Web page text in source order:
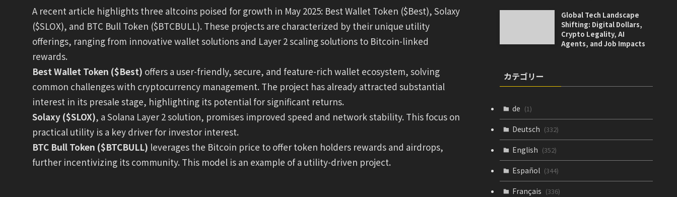
A recent article highlights three altcoins poised for growth in May 2025: Best Wallet Token ($Best), Solaxy
($SLOX), and BTC Bull Token ($BTCBULL). These projects are characterized by their unique utility
offerings, ranging from innovative wallet solutions and Layer 2 scaling solutions to Bitcoin-linked
rewards.
Best Wallet Token ($Best) offers a user-friendly, secure, and feature-rich wallet ecosystem, solving
common challenges with cryptocurrency management. The project has already attracted substantial
interest in its presale stage, highlighting its potential for significant returns.
Solaxy ($SLOX), a Solana Layer 2 solution, promises improved speed and network stability. This focus on
practical utility is a key driver for investor interest.
BTC Bull Token ($BTCBULL) leverages the Bitcoin price to offer token holders rewards and airdrops,
further incentivizing its community. This model is an example of a utility-driven project.
Global Tech Landscape
Shifting: Digital Dollars,
Crypto Legality, AI
Agents, and Job Impacts
カテゴリー
de (1)
Deutsch (332)
English (352)
Español (344)
Français (336)